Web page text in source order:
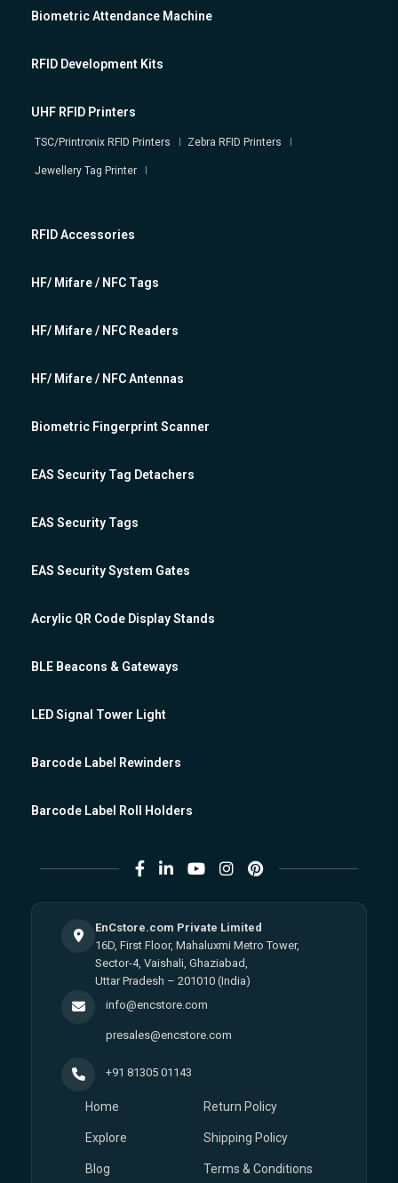
Biometric Attendance Machine
RFID Development Kits
UHF RFID Printers
TSC/Printronix RFID Printers Zebra RFID Printers
Jewellery Tag Printer
RFID Accessories
HF/ Mifare / NFC Tags
HF/ Mifare / NFC Readers
HF/ Mifare / NFC Antennas
Biometric Fingerprint Scanner
EAS Security Tag Detachers
EAS Security Tags
EAS Security System Gates
Acrylic QR Code Display Stands
BLE Beacons & Gateways
LED Signal Tower Light
Barcode Label Rewinders
Barcode Label Roll Holders
EnCstore.com Private Limited
16D, First Floor, Mahaluxmi Metro Tower,
Sector-4, Vaishali, Ghaziabad,
Uttar Pradesh – 201010 (India)
info@encstore.com
presales@encstore.com
+91 81305 01143
Home
Explore
Blog
Return Policy
Shipping Policy
Terms & Conditions